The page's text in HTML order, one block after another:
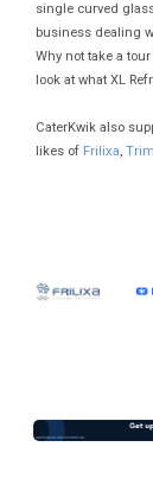
single curved
business dealing
Why not take a
look at what XL
CaterKwik also
likes of Frilixa,